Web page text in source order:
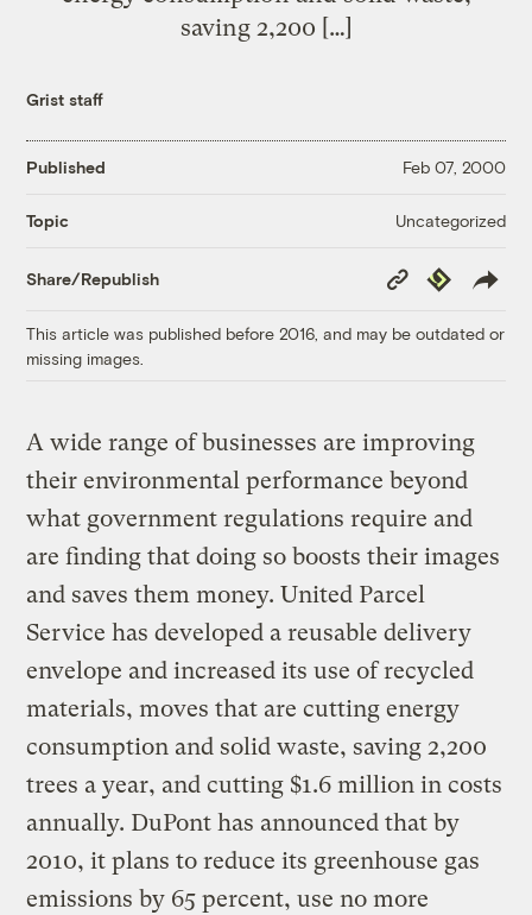
saving 2,200 […]
Grist staff
Published Feb 07, 2000
Topic Uncategorized
Share/Republish
Copy
Link
Republish
This article was published before 2016, and may be outdated or
missing images.
A wide range of businesses are improving
their environmental performance beyond
what government regulations require and
are finding that doing so boosts their images
and saves them money. United Parcel
Service has developed a reusable delivery
envelope and increased its use of recycled
materials, moves that are cutting energy
consumption and solid waste, saving 2,200
trees a year, and cutting $1.6 million in costs
annually. DuPont has announced that by
2010, it plans to reduce its greenhouse gas
emissions by 65 percent, use no more